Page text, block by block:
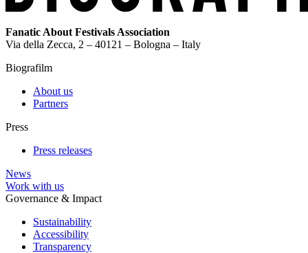
Fanatic About Festivals Association
Via della Zecca, 2 – 40121 – Bologna – Italy
Biografilm
About us
Partners
Press
Press releases
News
Work with us
Governance & Impact
Sustainability
Accessibility
Transparency